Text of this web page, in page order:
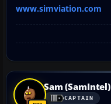
www.simviation.com
Sam (SamIntel)
CAPTAIN